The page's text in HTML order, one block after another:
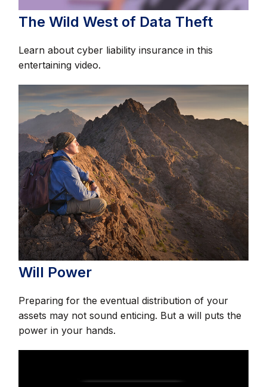
The Wild West of Data Theft
Learn about cyber liability insurance in this
entertaining video.
Will Power
Preparing for the eventual distribution of your
assets may not sound enticing. But a will puts the
power in your hands.